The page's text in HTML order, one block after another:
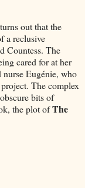
out that the
a reclusive
Countess. The
cared for at her
nurse Eugénie, who
The complex
bits of
the plot ofThe